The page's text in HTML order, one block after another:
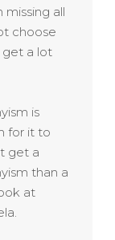
missing all
choose
get a lot
is
for it to
get a
than a
at